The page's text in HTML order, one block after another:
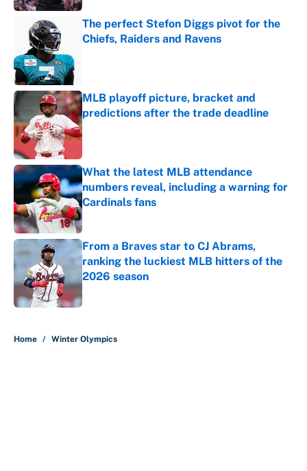
The perfect Stefon Diggs pivot for the
Chiefs, Raiders and Ravens
MLB playoff picture, bracket and
predictions after the trade deadline
Published by on Invalid Date
What the latest MLB attendance
numbers reveal, including a warning for
Cardinals fans
Published by on Invalid Date
From a Braves star to CJ Abrams,
ranking the luckiest MLB hitters of the
2026 season
Published by on Invalid Date
Home / Winter Olympics